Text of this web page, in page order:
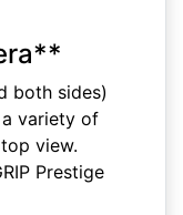
both sides)
variety of
view.
Prestige